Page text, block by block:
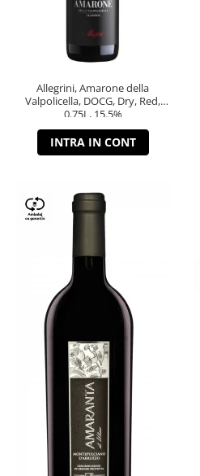
Allegrini, Amarone della
Valpolicella, DOCG, Dry, Red,
0.75L, 15.5%
INTRA IN CONT